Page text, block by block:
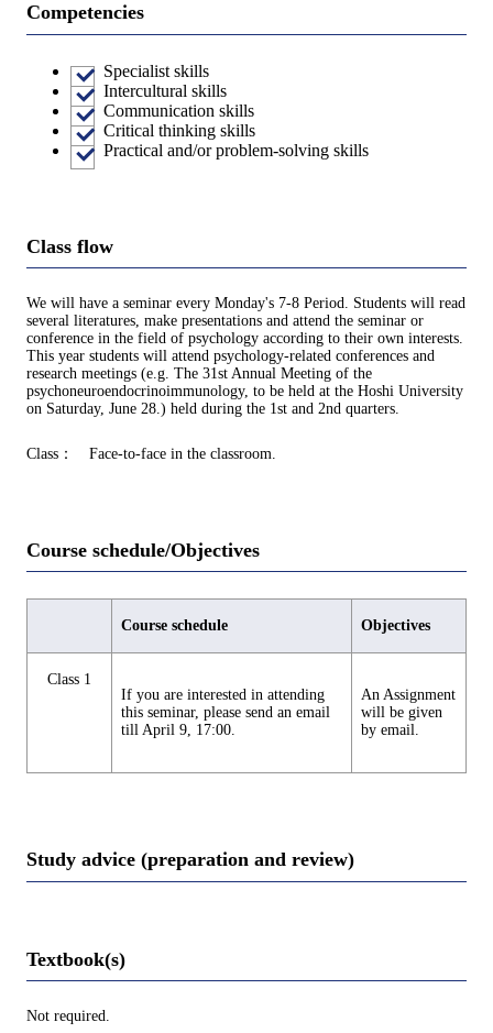
Competencies
Specialist skills
Intercultural skills
Communication skills
Critical thinking skills
Practical and/or problem-solving skills
Class flow
We will have a seminar every Monday's 7-8 Period. Students will read
several literatures, make presentations and attend the seminar or
conference in the field of psychology according to their own interests.
This year students will attend psychology-related conferences and
research meetings (e.g. The 31st Annual Meeting of the
psychoneuroendocrinoimmunology, to be held at the Hoshi University
on Saturday, June 28.) held during the 1st and 2nd quarters.
Class： Face-to-face in the classroom.
Course schedule/Objectives
Course schedule Objectives
Class 1
If you are interested in attending
this seminar, please send an email
till April 9, 17:00.
An Assignment
will be given
by email.
Study advice (preparation and review)
Textbook(s)
Not required.